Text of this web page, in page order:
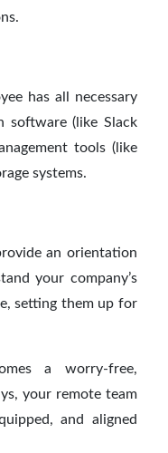
has all necessary
software (like Slack
tools (like
systems.
an orientation
your company’s
setting them up for
a worry-free,
your remote team
and aligned